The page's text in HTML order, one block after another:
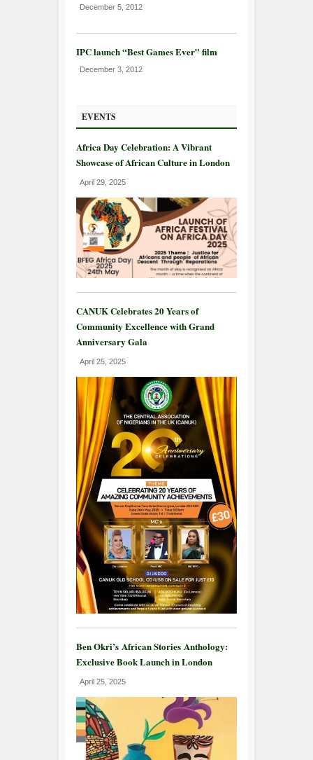
December 5, 2012
IPC launch “Best Games Ever” film
December 3, 2012
EVENTS
Africa Day Celebration: A Vibrant
Showcase of African Culture in London
April 29, 2025
CANUK Celebrates 20 Years of
Community Excellence with Grand
Anniversary Gala
April 25, 2025
Ben Okri’s African Stories Anthology:
Exclusive Book Launch in London
April 25, 2025